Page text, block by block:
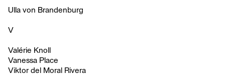
Ulla von Brandenburg
V
Valérie Knoll
Vanessa Place
Viktor del Moral Rivera